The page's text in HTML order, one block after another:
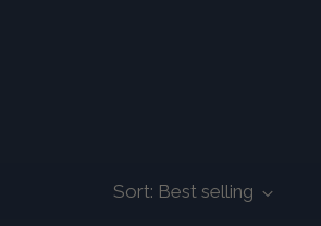
Sort: Best selling